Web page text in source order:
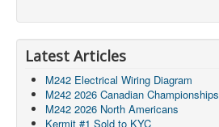
Latest Articles
M242 Electrical Wiring Diagram
M242 2026 Canadian Championships
M242 2026 North Americans
Kermit #1 Sold to KYC